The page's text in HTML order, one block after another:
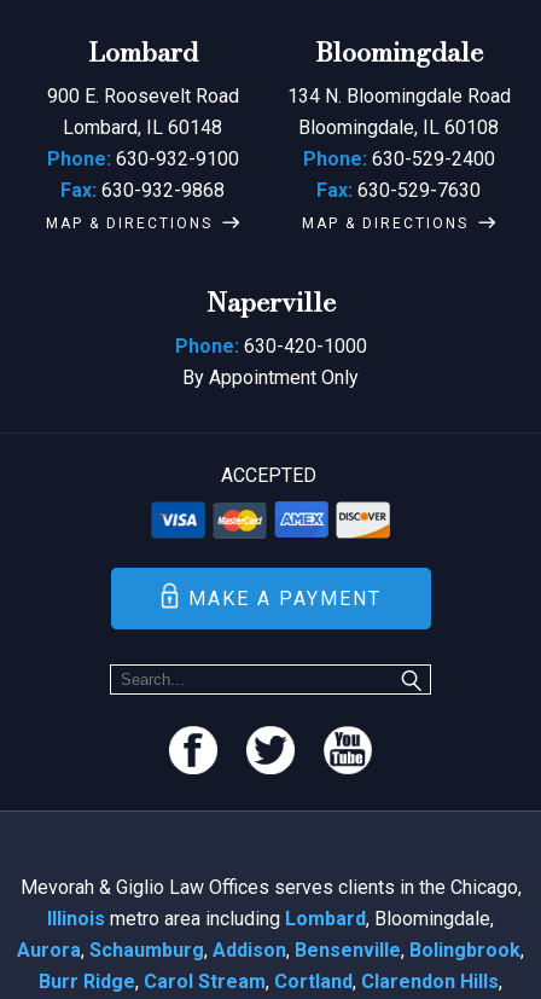
Lombard
900 E. Roosevelt Road
Lombard, IL 60148
Phone: 630-932-9100
Fax: 630-932-9868
MAP & DIRECTIONS
Bloomingdale
134 N. Bloomingdale Road
Bloomingdale, IL 60108
Phone: 630-529-2400
Fax: 630-529-7630
MAP & DIRECTIONS
Naperville
Phone: 630-420-1000
By Appointment Only
ACCEPTED
MAKE A PAYMENT
Mevorah & Giglio Law Offices serves clients in the Chicago,
Illinois metro area including Lombard, Bloomingdale,
Aurora, Schaumburg, Addison, Bensenville, Bolingbrook,
Burr Ridge, Carol Stream, Cortland, Clarendon Hills,